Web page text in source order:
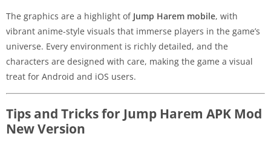
The graphics are a highlight of Jump Harem mobile, with
vibrant anime-style visuals that immerse players in the game’s
universe. Every environment is richly detailed, and the
characters are designed with care, making the game a visual
treat for Android and iOS users.
Tips and Tricks for Jump Harem APK Mod
New Version